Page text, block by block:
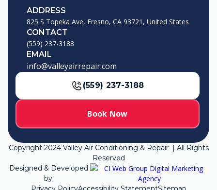
ADDRESS
825 S Topeka Ave, Fresno, CA 93721, United States
CONTACT
(559) 237-3188
EMAIL
info@valleyairrepair.com
(559) 237-3188
Book Now
Copyright 2024Valley Air Conditioning & Repair | All Rights
Reserved
Designed & Developed
by: